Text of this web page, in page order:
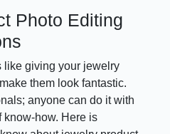
Photo Editing
like giving your jewelry
them look fantastic.
anyone can do it with
know-how. Here is